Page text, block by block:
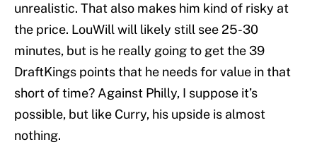
unrealistic. That also makes him kind of risky at
the price. LouWill will likely still see 25-30
minutes, but is he really going to get the 39
DraftKings points that he needs for value in that
short of time? Against Philly, I suppose it’s
possible, but like Curry, his upside is almost
nothing.